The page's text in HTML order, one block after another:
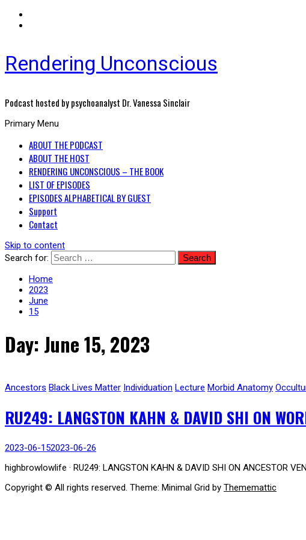
Rendering Unconscious
Podcast hosted by psychoanalyst Dr. Vanessa Sinclair
Primary Menu
ABOUT THE PODCAST
ABOUT THE HOST
RENDERING UNCONSCIOUS – THE BOOK
LIST OF EPISODES
EPISODES ALPHABETICAL BY GUEST
Support
Contact
Skip to content
Search for:
Home
2023
June
15
Day: June 15, 2023
Ancestors Black Lives Matter Individuation Lecture Morbid Anatomy
RU249: LANGSTON KAHN & DAVID SHI ON
2023-06-152023-06-26
highbrowlowlife · RU249: LANGSTON KAHN & DAVID SHI ON ANCESTOR
Copyright © All rights reserved. Theme: Minimal Grid by Thememattic